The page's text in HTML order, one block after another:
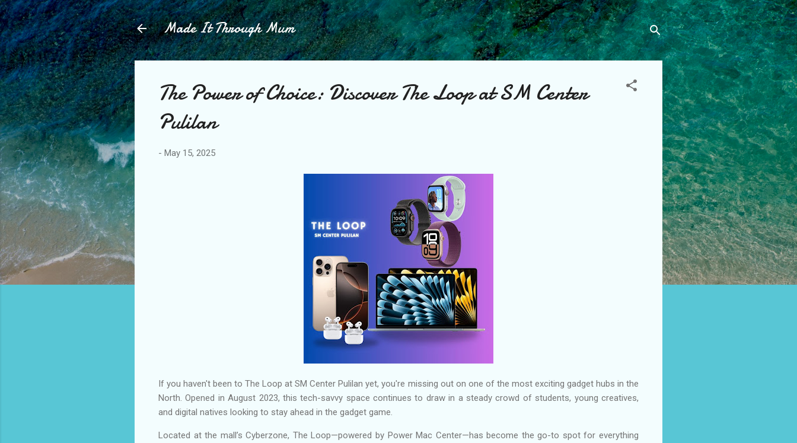
Skip to main content
Made It Through Mum
The Power of Choice: Discover The Loop at SM Center
Pulilan
- May 15, 2025
If you haven't been to The Loop at SM Center Pulilan yet, you're missing out on one of the most exciting gadget hubs in the
North. Opened in August 2023, this tech-savvy space continues to draw in a steady crowd of students, young creatives,
and digital natives looking to stay ahead in the gadget game.
Located at the mall’s Cyberzone, The Loop—powered by Power Mac Center—has become the go-to spot for everything